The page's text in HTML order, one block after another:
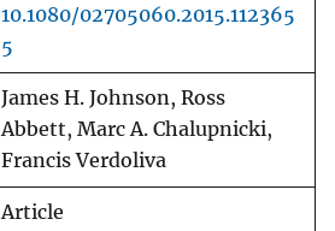
10.1080/02705060.2015.112365
5
James H. Johnson, Ross
Abbett, Marc A. Chalupnicki,
Francis Verdoliva
Article